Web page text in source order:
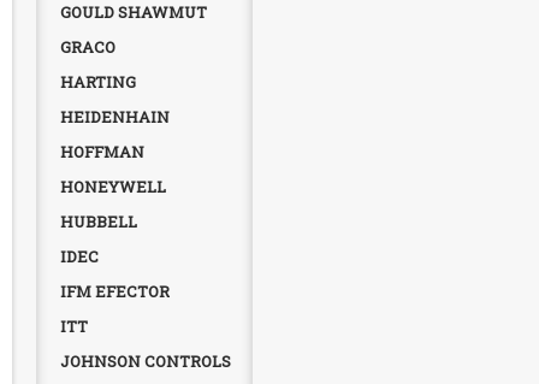
GOULD SHAWMUT
GRACO
HARTING
HEIDENHAIN
HOFFMAN
HONEYWELL
HUBBELL
IDEC
IFM EFECTOR
ITT
JOHNSON CONTROLS